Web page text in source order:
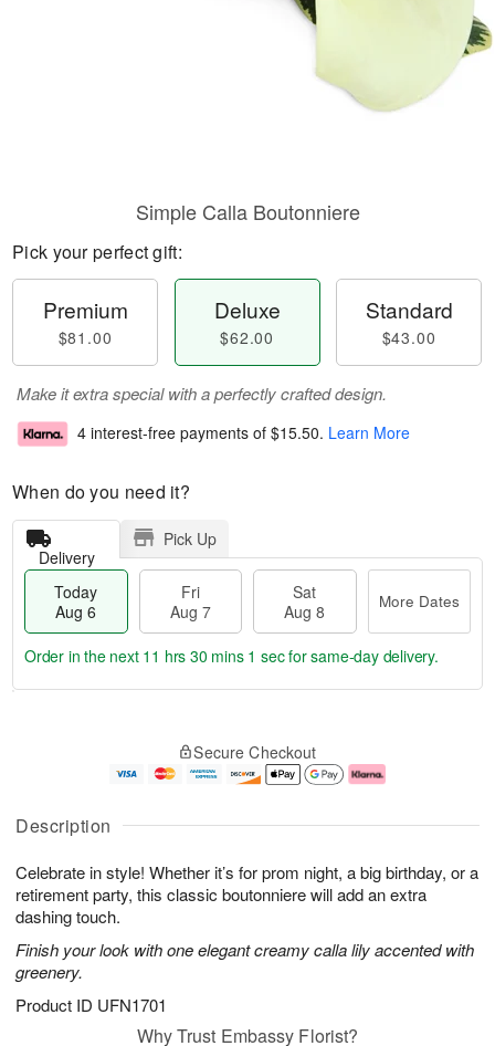
Description
Celebrate in style! Whether it’s for prom night, a big birthday, or a
retirement party, this classic boutonniere will add an extra
dashing touch.
Finish your look with one elegant creamy calla lily accented with
greenery.
Product ID UFN1701
Simple Calla Boutonniere
Pick your perfect gift:
Premium
$81.00
Deluxe
$62.00
Standard
$43.00
Make it extra special with a perfectly crafted design.
4 interest-free payments of $15.50. Learn More
When do you need it?
Delivery
Pick Up
Today
Aug 6
Fri
Aug 7
Sat
Aug 8
More Dates
u
6
g
g
e
t
s
Order in the next 11 hrs 30 mins 1 secfor same-day delivery.
Secure Checkout
Why Trust Embassy Florist?